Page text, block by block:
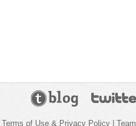
Terms of Use & Privacy Policy| Team